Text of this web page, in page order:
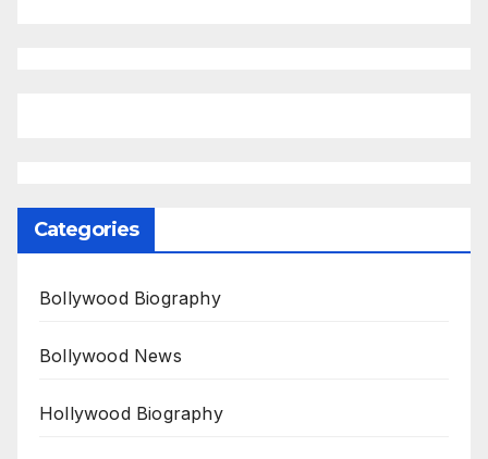
Categories
Bollywood Biography
Bollywood News
Hollywood Biography